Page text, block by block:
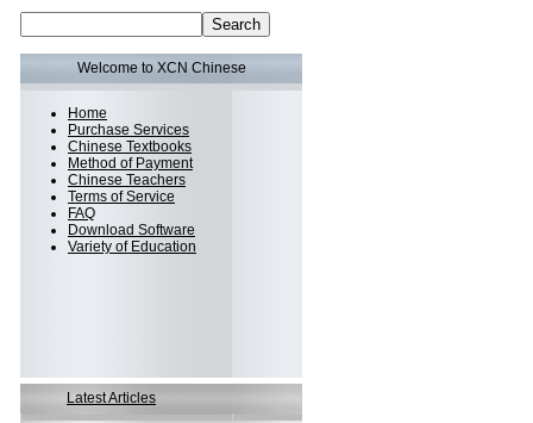
Welcome to XCN Chinese
Home
Purchase Services
Chinese Textbooks
Method of Payment
Chinese Teachers
Terms of Service
FAQ
Download Software
Variety of Education
Latest Articles